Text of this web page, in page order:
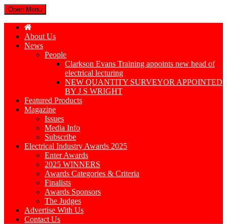
Open Menu
About Us
News
People
Clarkson Evans Training appoints new head of
electrical lecturing
NEW QUANTITY SURVEYOR APPOINTED
BY J S WRIGHT
Featured Products
Magazine
Issues
Media Info
Subscribe
Electrical Industry Awards 2025
Enter Awards
2025 WINNERS
Awards Categories & Criteria
Finalists
Awards Sponsors
The Judges
Advertise With Us
Contact Us